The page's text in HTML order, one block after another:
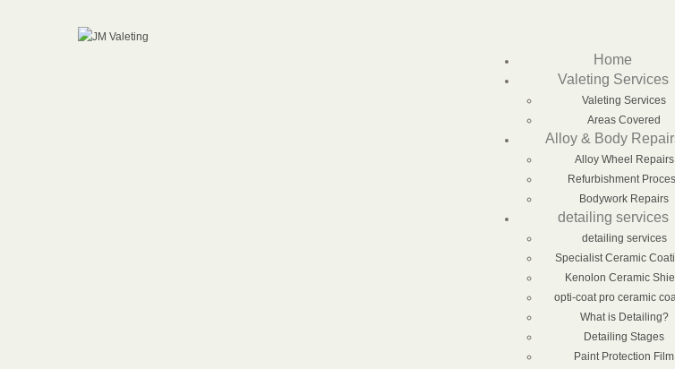
Home
Valeting Services
Valeting Services
Areas Covered
Alloy & Body
Alloy Wheel Repairs
Refurbishment
Bodywork Repairs
detailing services
detailing services
Specialist Ceramic
Kenolon Ceramic
opti-coat pro ceramic
What is Detailing?
Detailing Stages
Paint Protection Film